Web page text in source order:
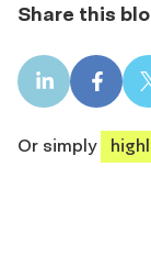
Share this
LinkedIn
share
Or simply